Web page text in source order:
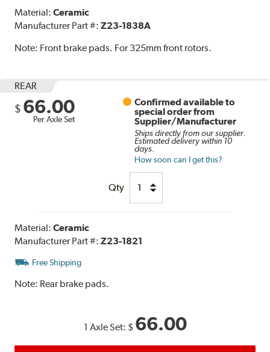
Material:Ceramic
Manufacturer Part #:Z23-1838A
Note: Front brake pads. For 325mm front rotors.
REAR
$ 66.00
Per Axle Set
Confirmed available to
special order from
Supplier/Manufacturer
Ships directly from our supplier.
Estimated delivery within 10
days.
How soon can I get this?
Qty
Material:Ceramic
Manufacturer Part #:Z23-1821
Free Shipping
Note: Rear brake pads.
1 Axle Set: $ 66.00